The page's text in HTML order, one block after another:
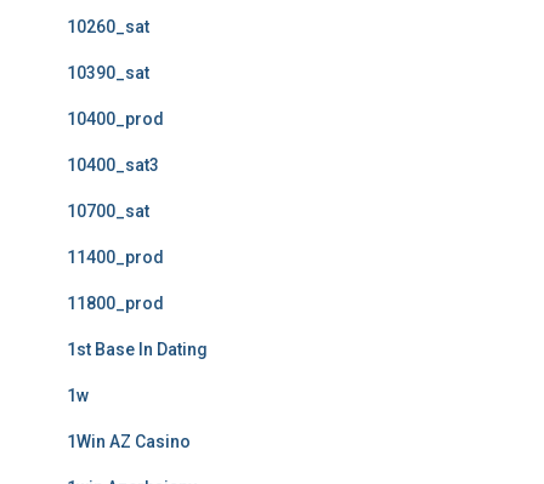
10260_sat
10390_sat
10400_prod
10400_sat3
10700_sat
11400_prod
11800_prod
1st Base In Dating
1w
1Win AZ Casino